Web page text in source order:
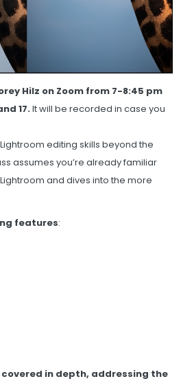
Hilz on Zoom from 7-8:45 pm
17.It will be recorded in case you
editing skills beyond the
assumes you’re already familiar
and dives into the more
features:
covered in depth, addressing the